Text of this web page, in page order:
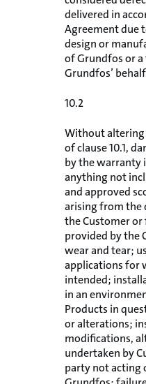
delivered in
Agreement due
design or
of Grundfos or
Grundfos’
10.2
Without
of clause 10.1,
by the warranty
anything not
and approved
arising from the
the Customer
provided by the
wear and tear;
applications for
intended;
in an
Products in
or alterations;
modifications,
undertaken by
party not acting